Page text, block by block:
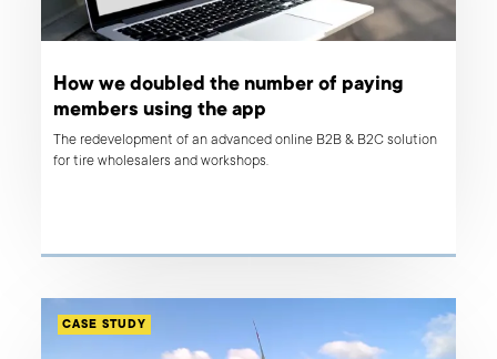
How we doubled the number of paying
members using the app
The redevelopment of an advanced online B2B & B2C solution
for tire wholesalers and workshops.
CASE STUDY